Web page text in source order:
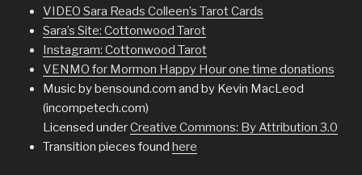
VIDEO Sara Reads Colleen’s Tarot Cards
Sara’s Site: Cottonwood Tarot
Instagram: Cottonwood Tarot
VENMO for Mormon Happy Hour one time donations
Music by bensound.com and by Kevin MacLeod
(incompetech.com)
Licensed underCreative Commons: By Attribution 3.0
Transition pieces found here